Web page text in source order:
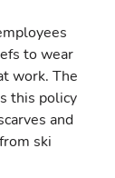
to wear
work. The
this policy
and
ski